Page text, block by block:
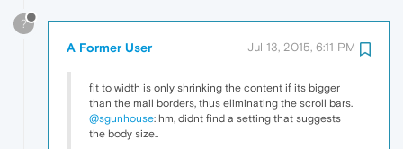
?
A Former User Jul 13, 2015, 6:11 PM
fit to width is only shrinking the content if its bigger
than the mail borders, thus eliminating the scroll bars.
@sgunhouse: hm, didnt find a setting that suggests
the body size..